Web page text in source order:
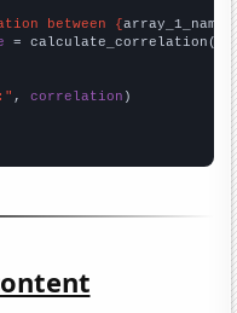
between {array_1_name
= calculate_correlation(
, correlation